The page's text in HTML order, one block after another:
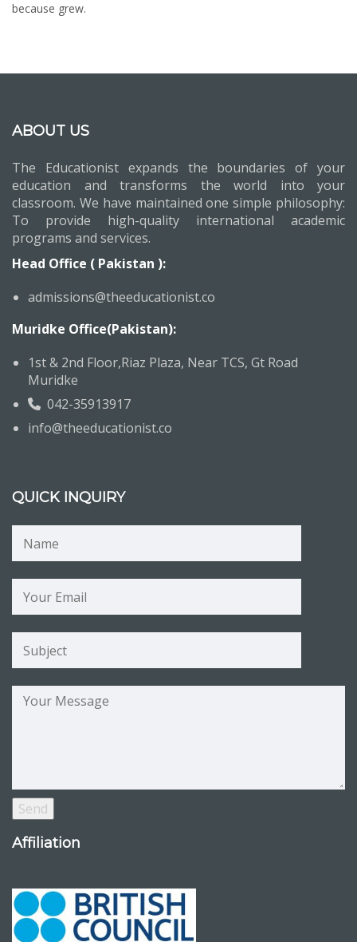
because grew.
ABOUT US
The Educationist expands the boundaries of your
education and transforms the world into your
classroom. We have maintained one simple philosophy:
To provide high-quality international academic
programs and services.
Head Office ( Pakistan ):
admissions@theeducationist.co
Muridke Office(Pakistan):
1st & 2nd Floor,Riaz Plaza, Near TCS, Gt Road
Muridke
042-35913917
info@theeducationist.co
QUICK INQUIRY
Affiliation